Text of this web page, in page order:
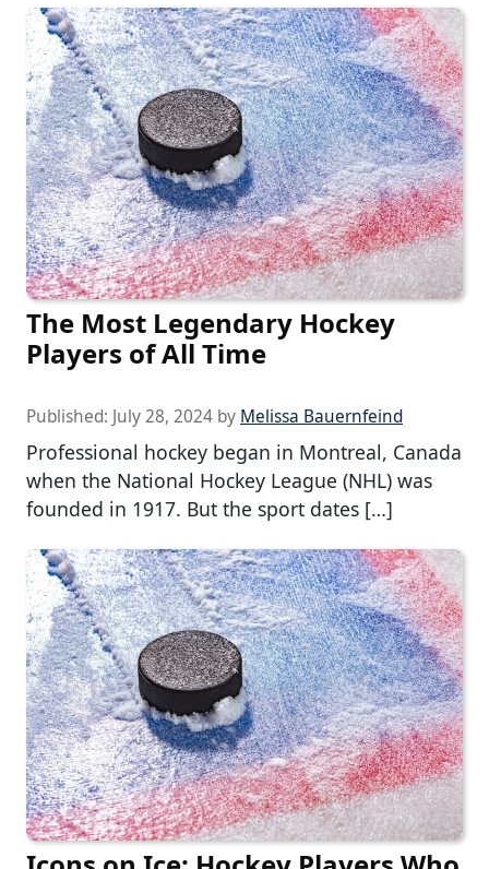
The Most Legendary Hockey
Players of All Time
Published: July 28, 2024 by Melissa Bauernfeind
Professional hockey began in Montreal, Canada
when the National Hockey League (NHL) was
founded in 1917. But the sport dates […]